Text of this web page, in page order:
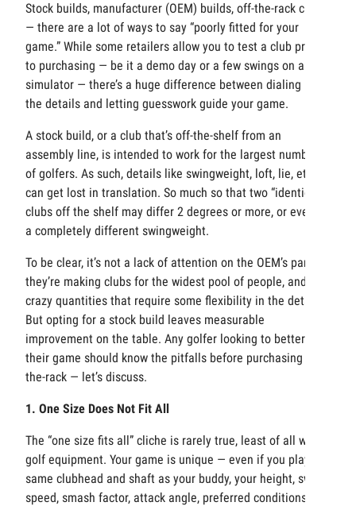
Stock builds, manufacturer (OEM) builds, off-the-rack clubs
— there are a lot of ways to say “poorly fitted for your
game.” While some retailers allow you to test a club prior
to purchasing — be it a demo day or a few swings on a
simulator — there’s a huge difference between dialing in
the details and letting guesswork guide your game.
A stock build, or a club that’s off-the-shelf from an
assembly line, is intended to work for the largest number
of golfers. As such, details like swingweight, loft, lie, etc.
can get lost in translation. So much so that two “identical”
clubs off the shelf may differ 2 degrees or more, or even be
a completely different swingweight.
To be clear, it’s not a lack of attention on the OEM’s part —
they’re making clubs for the widest pool of people, and in
crazy quantities that require some flexibility in the details.
But opting for a stock build leaves measurable
improvement on the table. Any golfer looking to better
their game should know the pitfalls before purchasing off-
the-rack — let’s discuss.
1. One Size Does Not Fit All
The “one size fits all” cliche is rarely true, least of all with
golf equipment. Your game is unique — even if you play the
same clubhead and shaft as your buddy, your height, swing
speed, smash factor, attack angle, preferred conditions,